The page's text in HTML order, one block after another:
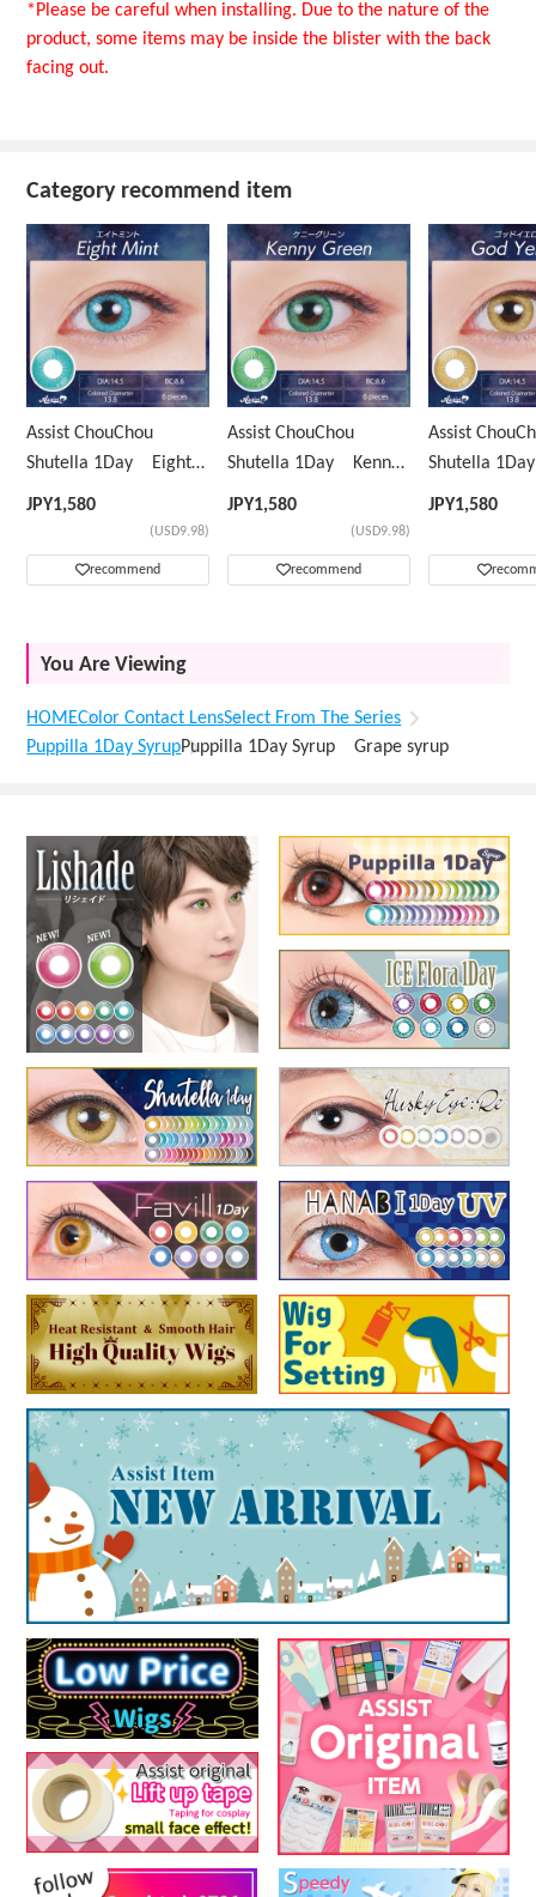
*Please be careful when installing. Due to the nature of the
product, some items may be inside the blister with the back
facing out.
Category recommend item
Assist ChouChou
Shutella 1Day Eight
Mint
JPY1,580
(USD9.98)
recommend
Assist ChouChou
Shutella 1Day Kenny
Green
JPY1,580
(USD9.98)
recommend
Assist
Shutella
Yellow
JPY1,580
You Are Viewing
HOMEColor Contact LensSelect From The Series
Puppilla 1Day SyrupPuppilla 1Day Syrup Grape syrup